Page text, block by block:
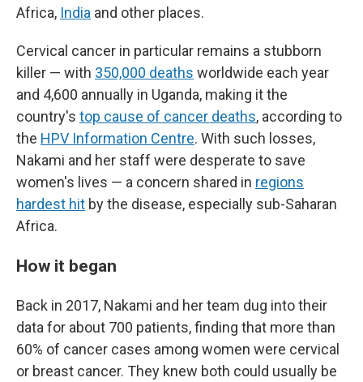
Africa, India and other places.
Cervical cancer in particular remains a stubborn
killer — with 350,000 deaths worldwide each year
and 4,600 annually in Uganda, making it the
country's top cause of cancer deaths, according to
the HPV Information Centre. With such losses,
Nakami and her staff were desperate to save
women's lives — a concern shared in regions
hardest hit by the disease, especially sub-Saharan
Africa.
How it began
Back in 2017, Nakami and her team dug into their
data for about 700 patients, finding that more than
60% of cancer cases among women were cervical
or breast cancer. They knew both could usually be